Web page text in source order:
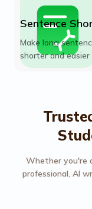
Sentence
Make long
shorter and easier
Whether you're
professional, AI